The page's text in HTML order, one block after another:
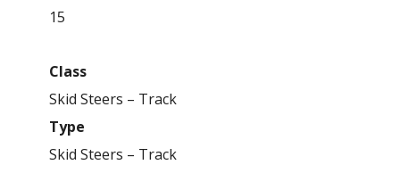
15
Class
Skid Steers – Track
Type
Skid Steers – Track